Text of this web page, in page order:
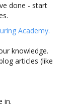
done - start
Academy.
knowledge.
articles (like
in.